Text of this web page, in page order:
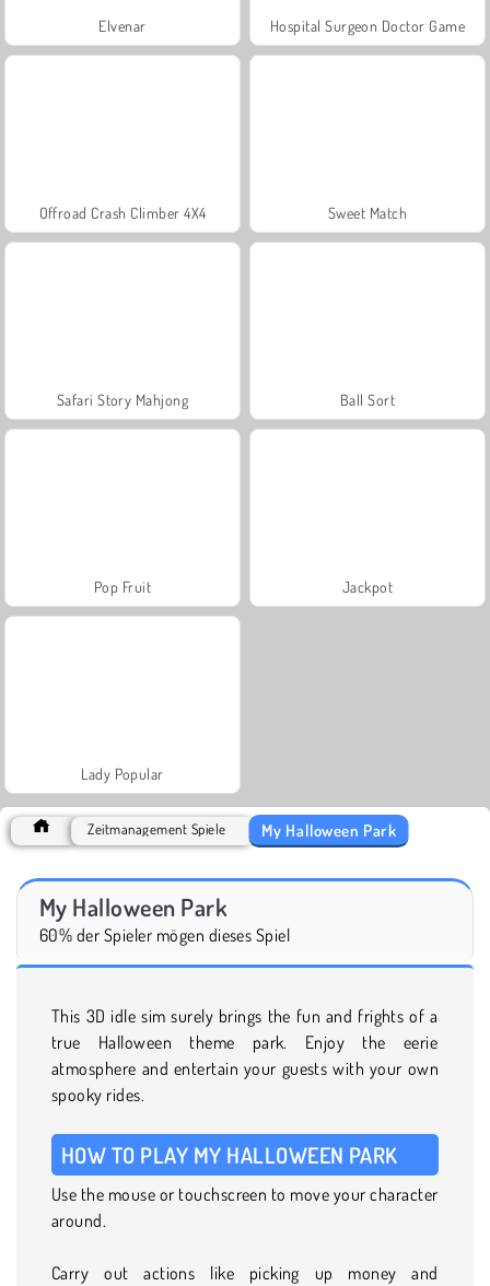
Elvenar Hospital Surgeon Doctor Game
Offroad Crash Climber 4X4 Sweet Match
Safari Story Mahjong Ball Sort
Pop Fruit Jackpot
Lady Popular
Zeitmanagement Spiele My Halloween Park
My Halloween Park
60% der Spieler mögen dieses Spiel
This 3D idle sim surely brings the fun and frights of a
true Halloween theme park. Enjoy the eerie
atmosphere and entertain your guests with your own
spooky rides.
HOW TO PLAY MY HALLOWEEN PARK
Use the mouse or touchscreen to move your character
around.
Carry out actions like picking up money and